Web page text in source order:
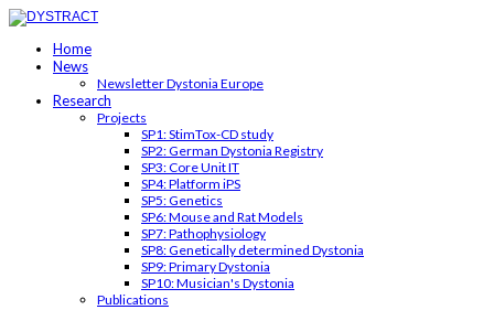
Home
News
Newsletter Dystonia Europe
Research
Projects
SP1: StimTox-CD study
SP2: German Dystonia Registry
SP3: Core Unit IT
SP4: Platform iPS
SP5: Genetics
SP6: Mouse and Rat Models
SP7: Pathophysiology
SP8: Genetically determined Dystonia
SP9: Primary Dystonia
SP10: Musician's Dystonia
Publications